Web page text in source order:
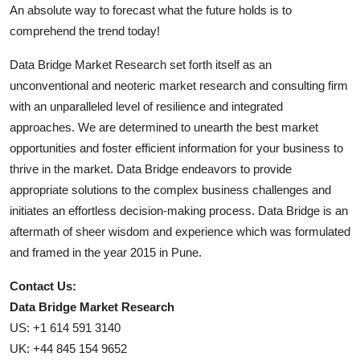
An absolute way to forecast what the future holds is to
comprehend the trend today!
Data Bridge Market Research set forth itself as an
unconventional and neoteric market research and consulting firm
with an unparalleled level of resilience and integrated
approaches. We are determined to unearth the best market
opportunities and foster efficient information for your business to
thrive in the market. Data Bridge endeavors to provide
appropriate solutions to the complex business challenges and
initiates an effortless decision-making process. Data Bridge is an
aftermath of sheer wisdom and experience which was formulated
and framed in the year 2015 in Pune.
Contact Us:
Data Bridge Market Research
US: +1 614 591 3140
UK: +44 845 154 9652